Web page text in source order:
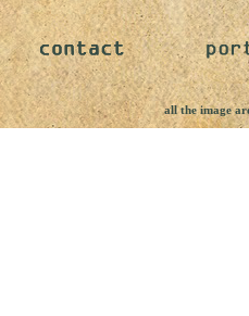
all the image